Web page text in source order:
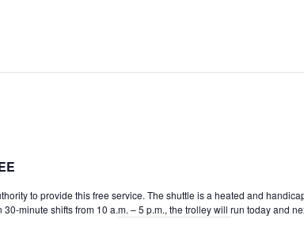
to provide this free service. The shuttle is a heated and
minute shifts from 10 a.m. – 5 p.m., the trolley will run today and